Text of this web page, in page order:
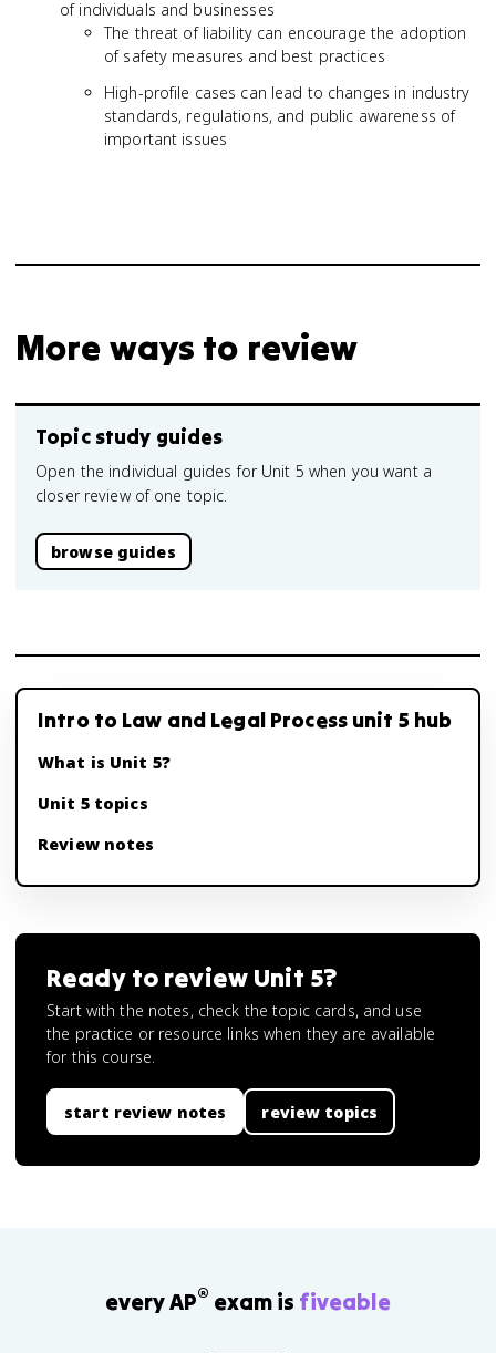
of individuals and businesses
The threat of liability can encourage the adoption
of safety measures and best practices
High-profile cases can lead to changes in industry
standards, regulations, and public awareness of
important issues
More ways to review
Topic study guides
Open the individual guides for Unit 5 when you want a
closer review of one topic.
browse guides
Intro to Law and Legal Process unit 5 hub
What is Unit 5?
Unit 5 topics
Review notes
Ready to review Unit 5?
Start with the notes, check the topic cards, and use
the practice or resource links when they are available
for this course.
start review notes review topics
every AP® exam is fiveable